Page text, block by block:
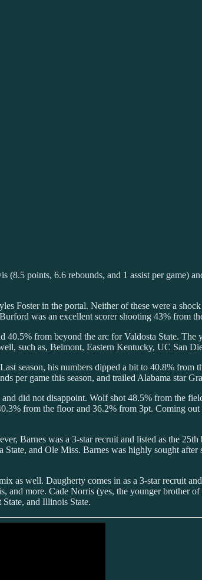
points, 6.6 rebounds, and 1 assist per game)
Foster in the portal. Neither of these were a
was an excellent scorer shooting 43% from
40.5% from beyond the arc for Valdosta State.
such as, Belmont, Eastern Kentucky, UC San
season, his numbers dipped a bit to 40.8%
per game this season, and trailed Alabama star
did not disappoint. Wolf shot 48.5% from the
from the floor and 36.2% from 3pt. Coming
Barnes was a 3-star recruit and listed as the
and Ole Miss. Barnes was highly sought
as well. Daugherty comes in as a 3-star recruit
and more. Cade Norris (yes, the younger brother
and Illinois State.